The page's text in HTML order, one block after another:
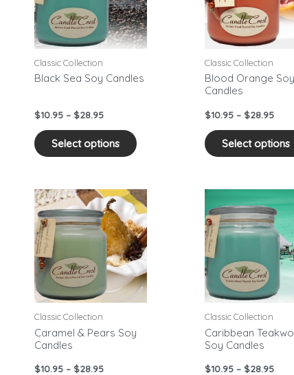
Classic Collection
Black Sea Soy Candles
$10.95 – $28.95
Select options
variants.
The
options
be
product
Classic Collection
Blood Orange Soy
Candles
$10.95 – $28.95
Select options
Classic Collection
Caramel & Pears Soy
Candles
$10.95 – $28.95
Price
range:
$10.95
through
$28.95
This
product
has
multiple
variants.
The
options
be
Classic Collection
Caribbean
Soy Candles
$10.95 – $28.95